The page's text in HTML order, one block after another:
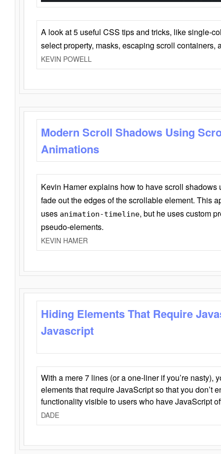
A look at 5 useful CSS tips and tricks, like single-
select property, masks, escaping scroll containers,
KEVIN POWELL
Modern Scroll Shadows Using
Animations
Kevin Hamer explains how to have scroll
fade out the edges of the scrollable element. This
uses animation-timeline, but he uses custom
pseudo-elements.
KEVIN HAMER
Hiding Elements That Require
Javascript
With a mere 7 lines (or a one-liner if you’re nasty),
elements that require JavaScript so that you don’t
functionality visible to users who have JavaScript
DADE